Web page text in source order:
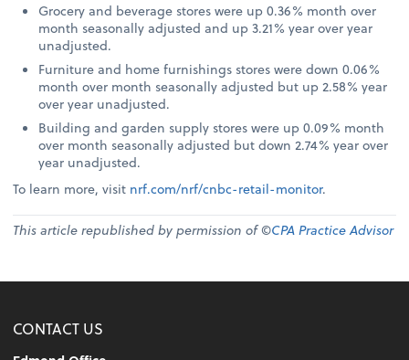
Grocery and beverage stores were up 0.36% month over
month seasonally adjusted and up 3.21% year over year
unadjusted.
Furniture and home furnishings stores were down 0.06%
month over month seasonally adjusted but up 2.58% year
over year unadjusted.
Building and garden supply stores were up 0.09% month
over month seasonally adjusted but down 2.74% year over
year unadjusted.
To learn more, visit nrf.com/nrf/cnbc-retail-monitor.
This article republished by permission of ©CPA Practice Advisor
CONTACT US